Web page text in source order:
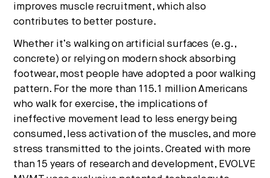
improves muscle recruitment, which also
contributes to better posture.
Whether it’s walking on artificial surfaces (e.g.,
concrete) or relying on modern shock absorbing
footwear, most people have adopted a poor walking
pattern. For the more than 115.1 million Americans
who walk for exercise, the implications of
ineffective movement lead to less energy being
consumed, less activation of the muscles, and more
stress transmitted to the joints. Created with more
than 15 years of research and development, EVOLVE